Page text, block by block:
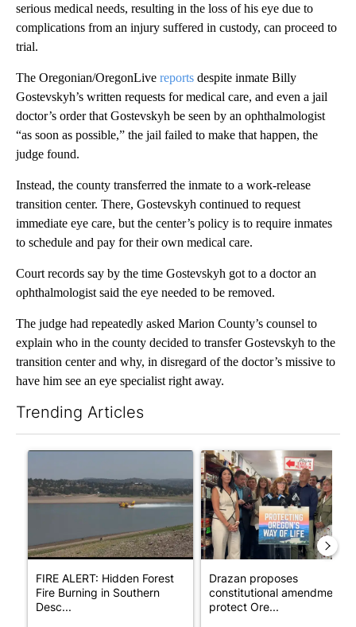
serious medical needs, resulting in the loss of his eye due to
complications from an injury suffered in custody, can proceed to
trial.
The Oregonian/OregonLive reports despite inmate Billy
Gostevskyh’s written requests for medical care, and even a jail
doctor’s order that Gostevskyh be seen by an ophthalmologist
“as soon as possible,” the jail failed to make that happen, the
judge found.
Instead, the county transferred the inmate to a work-release
transition center. There, Gostevskyh continued to request
immediate eye care, but the center’s policy is to require inmates
to schedule and pay for their own medical care.
Court records say by the time Gostevskyh got to a doctor an
ophthalmologist said the eye needed to be removed.
The judge had repeatedly asked Marion County’s counsel to
explain who in the county decided to transfer Gostevskyh to the
transition center and why, in disregard of the doctor’s missive to
have him see an eye specialist right away.
Trending Articles
A trending article titled "FIRE ALERT: Hidden Forest Fire
FIRE ALERT: Hidden Forest
Fire Burning in Southern
Desc...
A trending article titled
Drazan proposes
constitutional amendment to
protect Ore...